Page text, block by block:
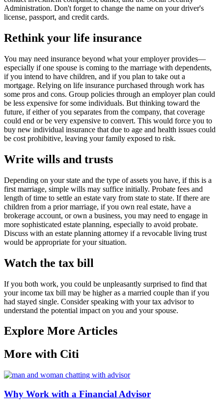
Administration. Don't forget to change the name on your driver's
license, passport, and credit cards.
Rethink your life insurance
You may need insurance beyond what your employer provides—
especially if one spouse is coming to the marriage with dependents,
if you intend to have children, and if you plan to take out a
mortgage. Relying on life insurance purchased through work has
some pros and cons. Group policies through an employer plan could
be less expensive for some individuals. But thinking toward the
future, if either of you separates from the company, that coverage
could end or be very expensive to convert. This would force you to
buy new individual insurance that due to age and health issues could
be cost prohibitive, leaving your family exposed to risk.
Write wills and trusts
Depending on your state and the type of assets you have, if this is a
first marriage, simple wills may suffice initially. Probate fees and
length of time to settle an estate vary from state to state. If there are
children from a prior marriage, if you own real estate, have a
brokerage account, or own a business, you may need to engage in
more sophisticated estate planning, especially to avoid probate.
Discuss with an estate planning attorney if a revocable living trust
would be appropriate for your situation.
Watch the tax bill
If you both work, you could be unpleasantly surprised to find that
your income tax bill may be higher as a married couple than if you
had stayed single. Consider speaking with your tax advisor to
understand the potential impact on you and your spouse.
Explore More Articles
More with Citi
Why Work with a Financial Advisor